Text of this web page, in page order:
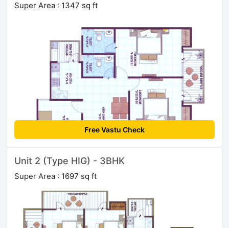
Super Area : 1347 sq ft
Free Vastu Check
Unit 2 (Type HIG) - 3BHK
Super Area : 1697 sq ft